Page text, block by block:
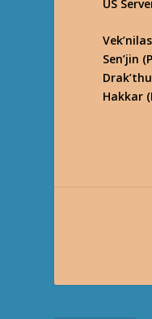
US
Sen’jin
Hakkar